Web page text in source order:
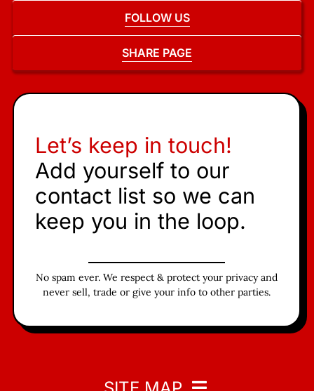
FOLLOW US
SHARE PAGE
Let’s keep in touch!
Add yourself to our
contact list so we can
keep you in the loop.
No spam ever. We respect & protect your privacy and
never sell, trade or give your info to other parties.